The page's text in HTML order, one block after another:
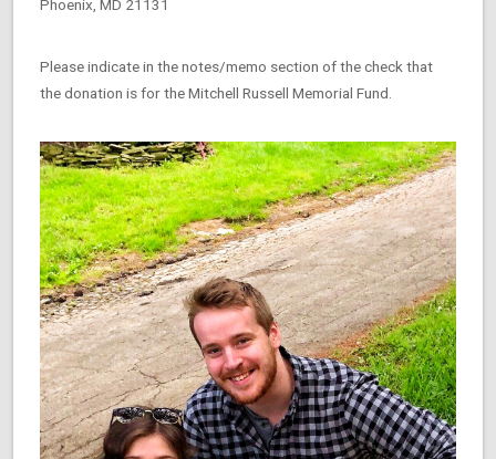
Phoenix, MD 21131
Please indicate in the notes/memo section of the check that
the donation is for the Mitchell Russell Memorial Fund.